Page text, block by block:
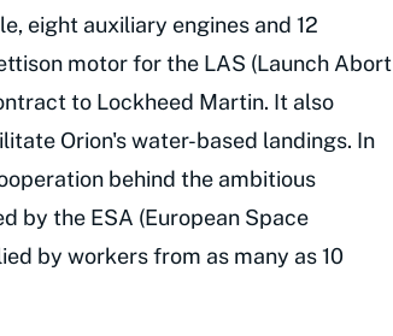
eight auxiliary engines and 12
motor for the LAS (Launch Abort
to Lockheed Martin. It also
Orion's water-based landings. In
behind the ambitious
by the ESA (European Space
by workers from as many as 10